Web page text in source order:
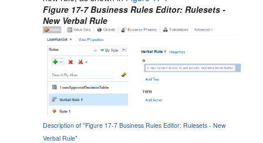
Figure 17-7 Business Rules Editor: Rulesets -
New Verbal Rule
Description of "Figure 17-7 Business Rules Editor: Rulesets - New
Verbal Rule"